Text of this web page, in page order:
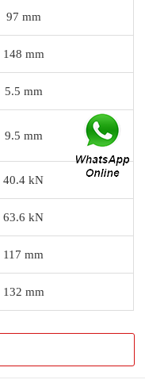
97 mm
148 mm
5.5 mm
9.5 mm
40.4 kN
63.6 kN
117 mm
132 mm